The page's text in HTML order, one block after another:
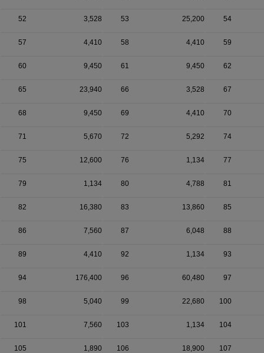
52 3,528 53 25,200 54
57 4,410 58 4,410 59
60 9,450 61 9,450 62
65 23,940 66 3,528 67
68 9,450 69 4,410 70
71 5,670 72 5,292 74
75 12,600 76 1,134 77
79 1,134 80 4,788 81
82 16,380 83 13,860 85
86 7,560 87 6,048 88
89 4,410 92 1,134 93
94 176,400 96 60,480 97
98 5,040 99 22,680 100
101 7,560 103 1,134 104
105 1,890 106 18,900 107